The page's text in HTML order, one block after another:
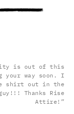
is out of this
your way soon. I
shirt out in the
Thanks Rise
Attire!”